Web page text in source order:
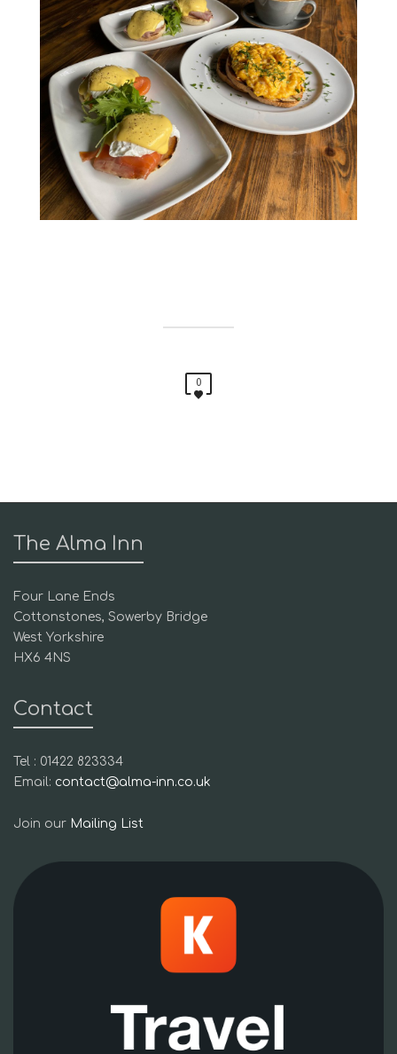
0
The Alma Inn
Four Lane Ends
Cottonstones, Sowerby Bridge
West Yorkshire
HX6 4NS
Contact
Tel : 01422 823334
Email: contact@alma-inn.co.uk
Join our Mailing List